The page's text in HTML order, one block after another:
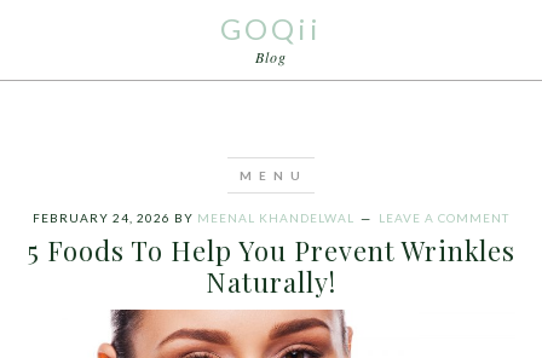
GOQii
Blog
FEBRUARY 24, 2026 BY MEENAL KHANDELWAL LEAVE A COMMENT
5 Foods To Help You Prevent Wrinkles
Naturally!